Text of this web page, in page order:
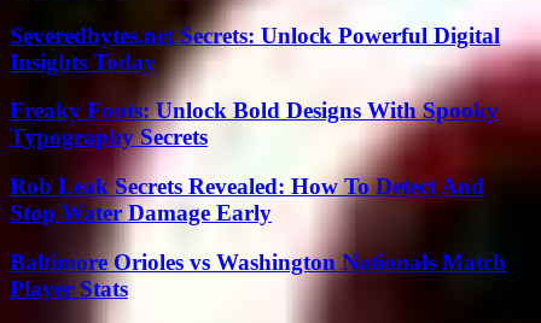
Severedbytes.net Secrets: Unlock Powerful Digital
Insights Today
Freaky Fonts: Unlock Bold Designs With Spooky
Typography Secrets
Rob Leak Secrets Revealed: How To Detect And
Stop Water Damage Early
Baltimore Orioles vs Washington Nationals Match
Player Stats